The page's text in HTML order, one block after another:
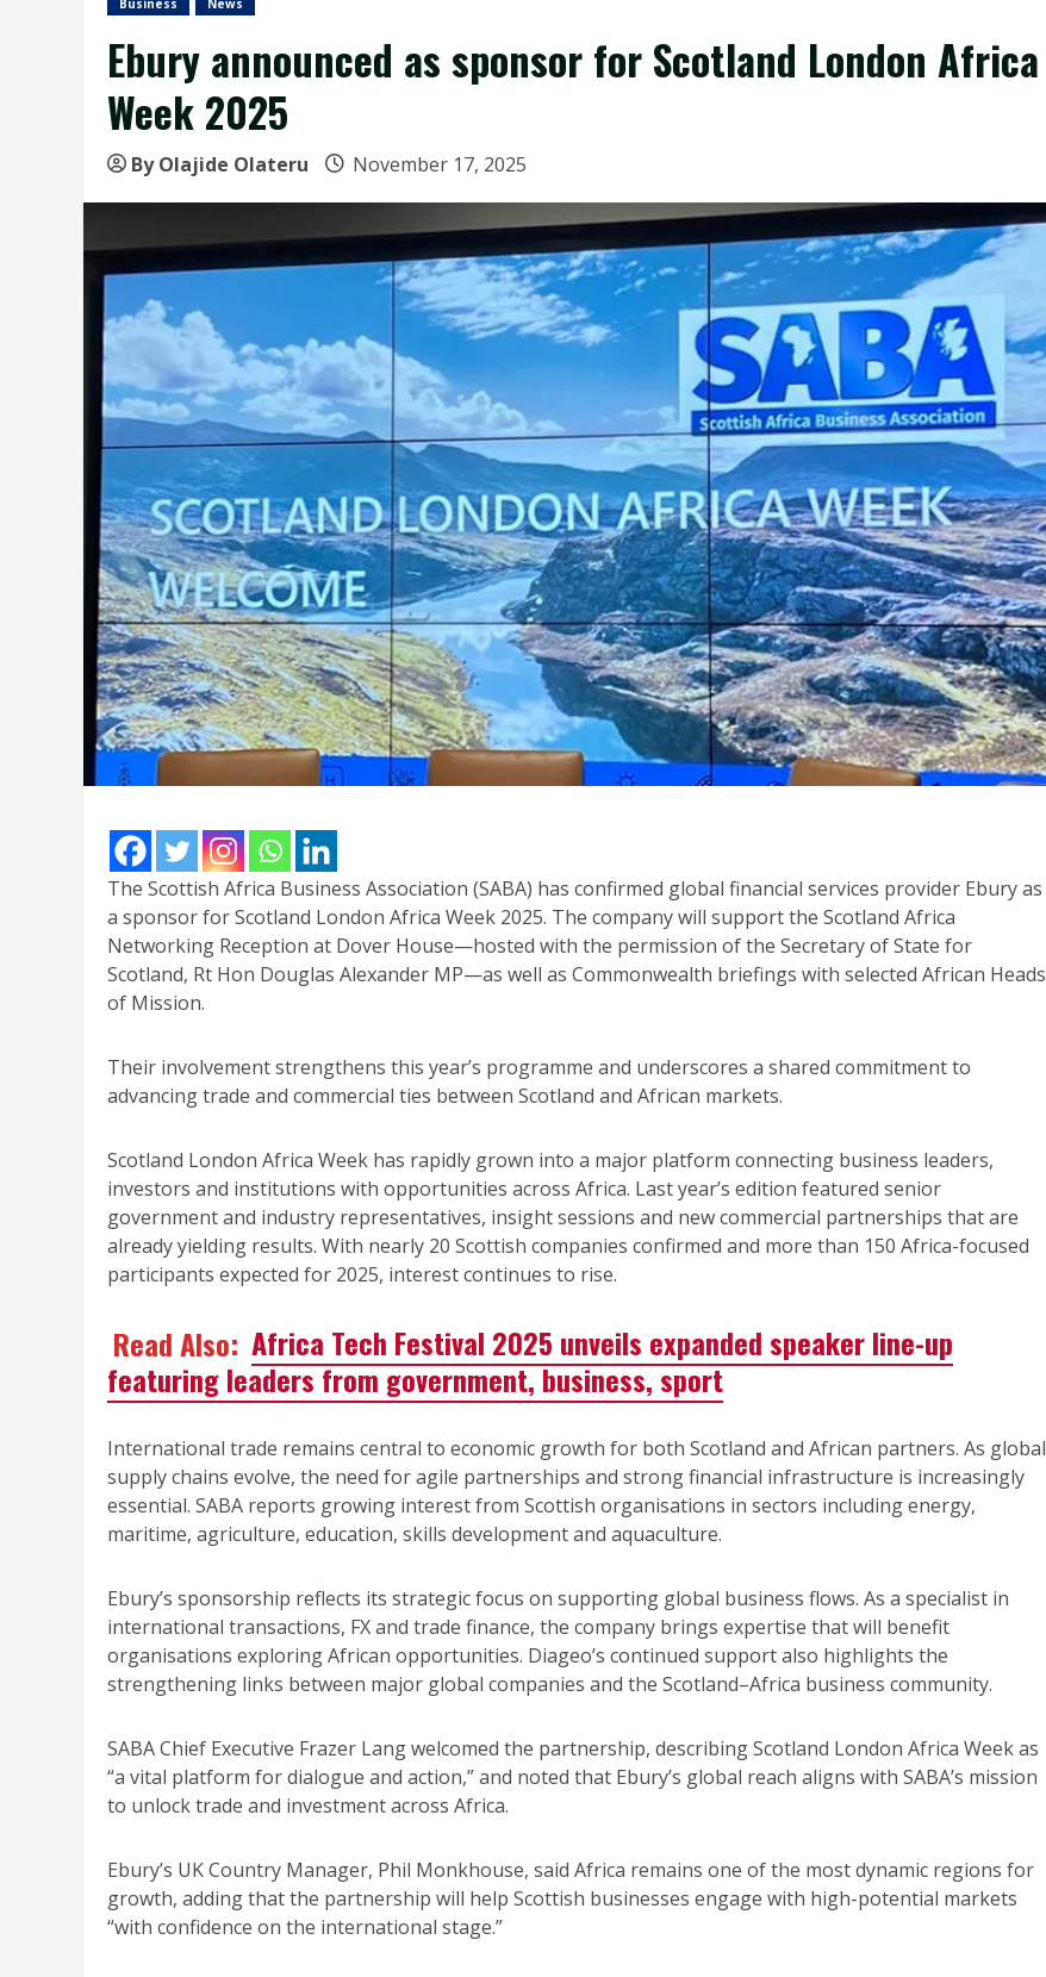
Business News
Ebury announced as sponsor for Scotland London Africa
Week 2025
By Olajide Olateru November 17, 2025
The Scottish Africa Business Association (SABA) has confirmed global financial services provider Ebury as
a sponsor for Scotland London Africa Week 2025. The company will support the Scotland Africa
Networking Reception at Dover House—hosted with the permission of the Secretary of State for
Scotland, Rt Hon Douglas Alexander MP—as well as Commonwealth briefings with selected African Heads
of Mission.
Their involvement strengthens this year’s programme and underscores a shared commitment to
advancing trade and commercial ties between Scotland and African markets.
Scotland London Africa Week has rapidly grown into a major platform connecting business leaders,
investors and institutions with opportunities across Africa. Last year’s edition featured senior
government and industry representatives, insight sessions and new commercial partnerships that are
already yielding results. With nearly 20 Scottish companies confirmed and more than 150 Africa-focused
participants expected for 2025, interest continues to rise.
Read Also: Africa Tech Festival 2025 unveils expanded speaker line-up
featuring leaders from government, business, sport
International trade remains central to economic growth for both Scotland and African partners. As global
supply chains evolve, the need for agile partnerships and strong financial infrastructure is increasingly
essential. SABA reports growing interest from Scottish organisations in sectors including energy,
maritime, agriculture, education, skills development and aquaculture.
Ebury’s sponsorship reflects its strategic focus on supporting global business flows. As a specialist in
international transactions, FX and trade finance, the company brings expertise that will benefit
organisations exploring African opportunities. Diageo’s continued support also highlights the
strengthening links between major global companies and the Scotland–Africa business community.
SABA Chief Executive Frazer Lang welcomed the partnership, describing Scotland London Africa Week as
“a vital platform for dialogue and action,” and noted that Ebury’s global reach aligns with SABA’s mission
to unlock trade and investment across Africa.
Ebury’s UK Country Manager, Phil Monkhouse, said Africa remains one of the most dynamic regions for
growth, adding that the partnership will help Scottish businesses engage with high-potential markets
“with confidence on the international stage.”